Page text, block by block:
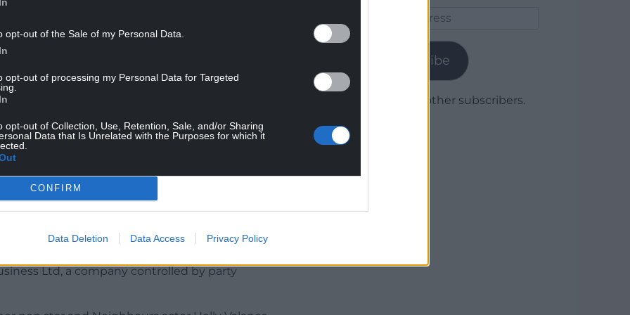
opt-out of the Sale of my Personal Data.
opt-out of processing my Personal Data for Targeted
opt-out of Collection, Use, Retention, Sale, and/or Sharing
Data that Is Unrelated with the Purposes for which it
CONFIRM
Data Deletion Data Access Privacy Policy
second week of the election thanks in part to a
boss Lord David Sainsbury.
chief Gary Lubner, who gave £900,000,
gave £700,000.
as did former Cable and Wireless
of the campaign amounted to £5.3 million.
of the campaign, largely thanks to a
Ltd, a company controlled by party
Subscribe
Join 1,780 other subscribers.